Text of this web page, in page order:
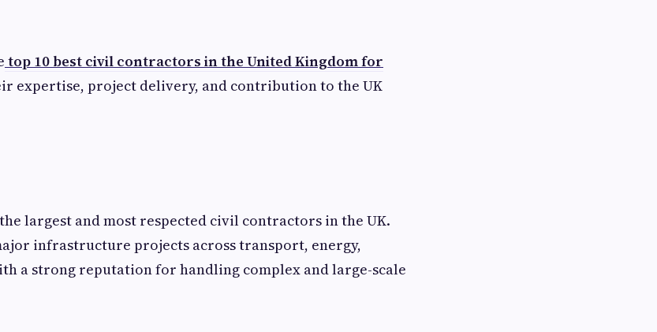
top 10 best civil contractors in the United Kingdom for
expertise, project delivery, and contribution to the UK
largest and most respected civil contractors in the UK.
infrastructure projects across transport, energy,
a strong reputation for handling complex and large-scale